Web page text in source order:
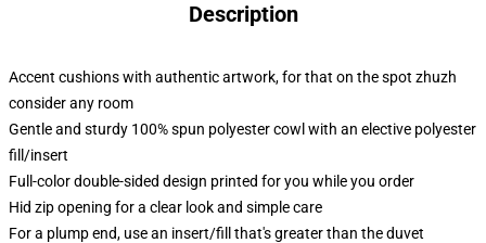
Description
Accent cushions with authentic artwork, for that on the spot zhuzh
consider any room
Gentle and sturdy 100% spun polyester cowl with an elective polyester
fill/insert
Full-color double-sided design printed for you while you order
Hid zip opening for a clear look and simple care
For a plump end, use an insert/fill that's greater than the duvet